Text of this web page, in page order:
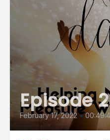
Episode
February 17, 2022 •